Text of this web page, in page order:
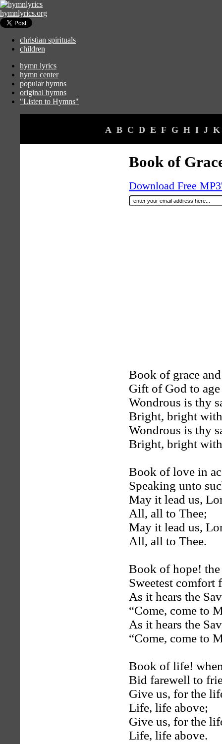
hymnlyrics.org
christian spirituals
children
hymn lyrics
hymn center
popular hymns
original hymns
"Listen to Hymns"
A B C D E F G H I J K
Book of
Download Free
Book of grace
Gift of God to
Wondrous is thy
Bright, bright
Wondrous is thy
Bright, bright
Book of love in
Speaking unto
May it lead us,
All, all to Thee;
May it lead us,
All, all to Thee.
Book of hope!
Sweetest comfort
As it hears the
“Come, come to
As it hears the
“Come, come to
Book of life!
Bid farewell to
Give us, for the
Life, life above;
Give us, for the
Life, life above.